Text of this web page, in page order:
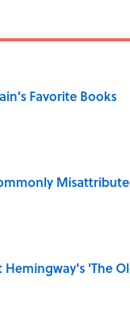
Favorite Books
'The